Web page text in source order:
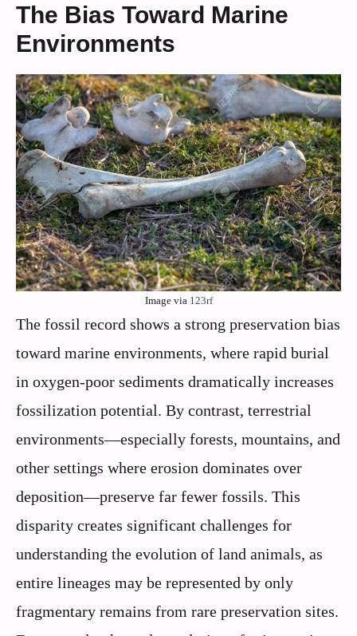
The Bias Toward Marine
Environments
Image via 123rf
The fossil record shows a strong preservation bias
toward marine environments, where rapid burial
in oxygen-poor sediments dramatically increases
fossilization potential. By contrast, terrestrial
environments—especially forests, mountains, and
other settings where erosion dominates over
deposition—preserve far fewer fossils. This
disparity creates significant challenges for
understanding the evolution of land animals, as
entire lineages may be represented by only
fragmentary remains from rare preservation sites.